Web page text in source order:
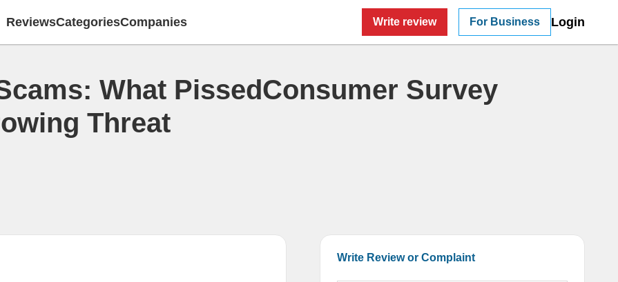
ReviewsCategoriesCompanies Write review For Business Login
What PissedConsumer Survey
Threat
Write Review or Complaint